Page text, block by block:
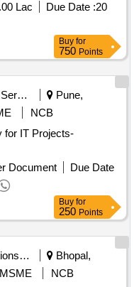
Lac Due Date :20
Buy for
750 Points
Security Services
Pune,
NCB
for IT Projects-
Document
Due Date
Buy for
250 Points
Corporations/ Assoc/ Chambers/ Govt Agencies
Bhopal,
MSME
NCB